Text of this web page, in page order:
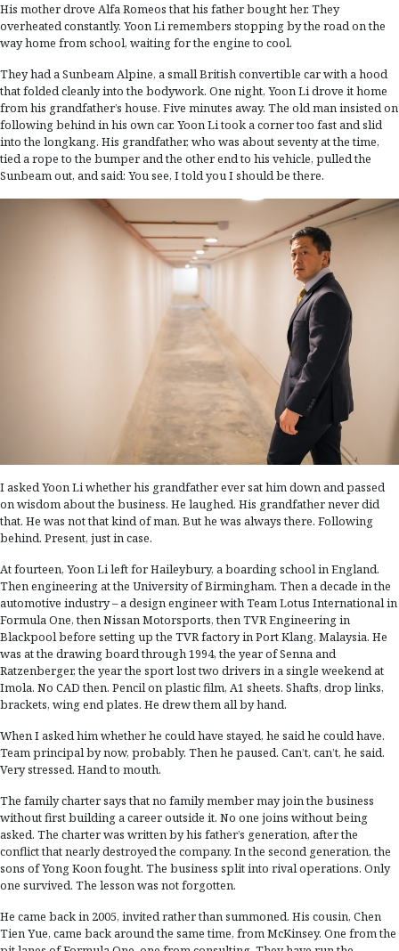
His mother drove Alfa Romeos that his father bought her. They
overheated constantly. Yoon Li remembers stopping by the road on the
way home from school, waiting for the engine to cool.
They had a Sunbeam Alpine, a small British convertible car with a hood
that folded cleanly into the bodywork. One night, Yoon Li drove it home
from his grandfather’s house. Five minutes away. The old man insisted on
following behind in his own car. Yoon Li took a corner too fast and slid
into the longkang. His grandfather, who was about seventy at the time,
tied a rope to the bumper and the other end to his vehicle, pulled the
Sunbeam out, and said: You see, I told you I should be there.
I asked Yoon Li whether his grandfather ever sat him down and passed
on wisdom about the business. He laughed. His grandfather never did
that. He was not that kind of man. But he was always there. Following
behind. Present, just in case.
At fourteen, Yoon Li left for Haileybury, a boarding school in England.
Then engineering at the University of Birmingham. Then a decade in the
automotive industry – a design engineer with Team Lotus International in
Formula One, then Nissan Motorsports, then TVR Engineering in
Blackpool before setting up the TVR factory in Port Klang, Malaysia. He
was at the drawing board through 1994, the year of Senna and
Ratzenberger, the year the sport lost two drivers in a single weekend at
Imola. No CAD then. Pencil on plastic film, A1 sheets. Shafts, drop links,
brackets, wing end plates. He drew them all by hand.
When I asked him whether he could have stayed, he said he could have.
Team principal by now, probably. Then he paused. Can’t, can’t, he said.
Very stressed. Hand to mouth.
The family charter says that no family member may join the business
without first building a career outside it. No one joins without being
asked. The charter was written by his father’s generation, after the
conflict that nearly destroyed the company. In the second generation, the
sons of Yong Koon fought. The business split into rival operations. Only
one survived. The lesson was not forgotten.
He came back in 2005, invited rather than summoned. His cousin, Chen
Tien Yue, came back around the same time, from McKinsey. One from the